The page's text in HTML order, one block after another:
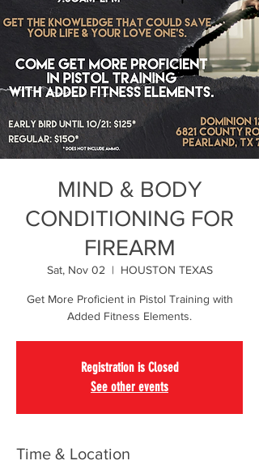
MIND & BODY
CONDITIONING FOR
FIREARM
Sat, Nov 02
  |
HOUSTON TEXAS
Get More Proficient in Pistol Training with
Added Fitness Elements.
Registration is Closed
See other events
Time & Location